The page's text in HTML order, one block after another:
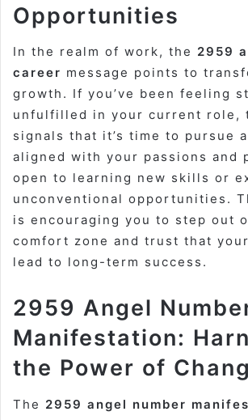
Opportunities
In the realm of work, the 2959
career message points to
growth. If you’ve been feeling
unfulfilled in your current role,
signals that it’s time to pursue
aligned with your passions and
open to learning new skills or
unconventional opportunities.
is encouraging you to step out
comfort zone and trust that
lead to long-term success.
2959 Angel
Manifestation:
the Power of
The 2959 angel number